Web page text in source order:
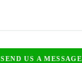
SEND US A MESSAGE